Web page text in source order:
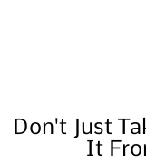
Don't Just
It